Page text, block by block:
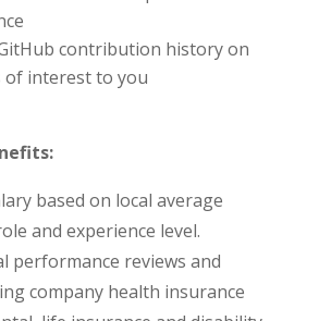
contribution history on
of interest to you
based on local average
and experience level.
performance reviews and
company health insurance